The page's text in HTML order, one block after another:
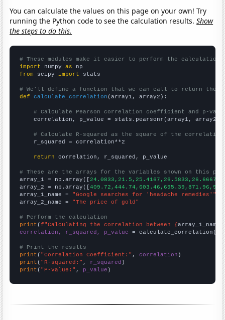
You can calculate the values on this page on your own! Try
running the Python code to see the calculation results.Show
the steps to do this.
# These modules make it easier to perform the calculation
import numpy as
from scipy import stats
# We'll define a function that we can call to return the
def
calculate_correlation (array1, array2):
# Calculate Pearson correlation coefficient and p-
    correlation, p_value = stats.pearsonr(array1, array2)
# Calculate R-squared as the square of the
    r_squared = correlation**2
return correlation, r_squared, p_value
# These are the arrays for the variables shown on this
array_1 = np.array([
array_2 = np.array([
array_1_name = "Google searches for 'headache remedies'"
array_2_name = "The price of gold"
# Perform the calculation
print (f"Calculating the correlation between {array_1_name
correlation, r_squared, p_value = calculate_correlation(
# Print the results
print ( "Correlation Coefficient:" , correlation
print ( "R-squared:" , r_squared
print ( "P-value:" , p_value )